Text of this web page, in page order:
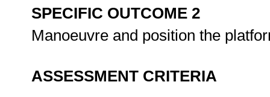
SPECIFIC OUTCOME 2
Manoeuvre and position the
ASSESSMENT CRITERIA